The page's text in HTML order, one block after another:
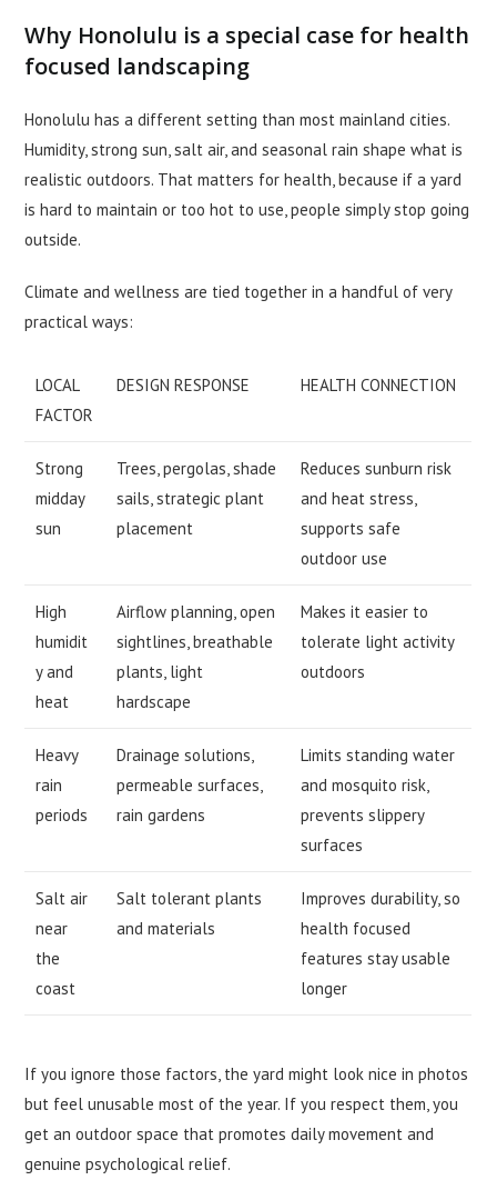
Why Honolulu is a special case for health
focused landscaping
Honolulu has a different setting than most mainland cities.
Humidity, strong sun, salt air, and seasonal rain shape what is
realistic outdoors. That matters for health, because if a yard
is hard to maintain or too hot to use, people simply stop going
outside.
Climate and wellness are tied together in a handful of very
practical ways:
LOCAL
FACTOR
DESIGN RESPONSE HEALTH CONNECTION
Strong
midday
sun
Trees, pergolas, shade
sails, strategic plant
placement
Reduces sunburn risk
and heat stress,
supports safe
outdoor use
High
humidit
y and
heat
Airflow planning, open
sightlines, breathable
plants, light
hardscape
Makes it easier to
tolerate light activity
outdoors
Heavy
rain
periods
Drainage solutions,
permeable surfaces,
rain gardens
Limits standing water
and mosquito risk,
prevents slippery
surfaces
Salt air
near
the
coast
Salt tolerant plants
and materials
Improves durability, so
health focused
features stay usable
longer
If you ignore those factors, the yard might look nice in photos
but feel unusable most of the year. If you respect them, you
get an outdoor space that promotes daily movement and
genuine psychological relief.